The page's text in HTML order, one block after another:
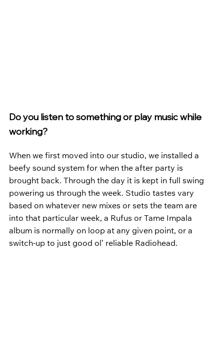
Do you listen to something or play music while
working?
When we first moved into our studio, we installed a
beefy sound system for when the after party is
brought back. Through the day it is kept in full swing
powering us through the week. Studio tastes vary
based on whatever new mixes or sets the team are
into that particular week, a Rufus or Tame Impala
album is normally on loop at any given point, or a
switch-up to just good ol’ reliable Radiohead.